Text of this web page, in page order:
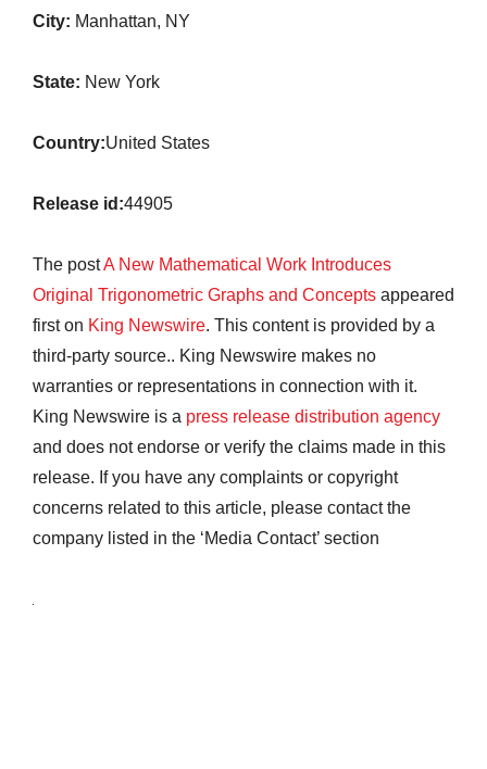
City: Manhattan, NY
State: New York
Country:United States
Release id:44905
The postA New Mathematical Work Introduces
Original Trigonometric Graphs and Concepts appeared
first on King Newswire. This content is provided by a
third-party source.. King Newswire makes no
warranties or representations in connection with it.
King Newswire is a press release distribution agency
and does not endorse or verify the claims made in this
release. If you have any complaints or copyright
concerns related to this article, please contact the
company listed in the ‘Media Contact’ section